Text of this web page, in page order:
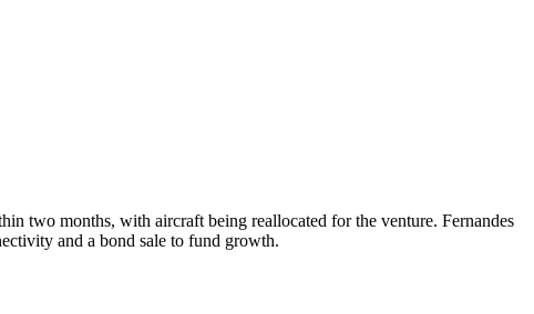
two months, with aircraft being reallocated for the venture. Fernandes
and a bond sale to fund growth.